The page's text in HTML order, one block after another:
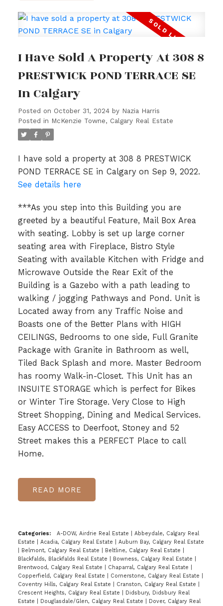
I Have Sold A Property At 308 8
PRESTWICK POND TERRACE SE
In Calgary
Posted on October 31, 2024 by Nazia Harris
Posted in McKenzie Towne, Calgary Real Estate
I have sold a property at 308 8 PRESTWICK
POND TERRACE SE in Calgary on Sep 9, 2022.
See details here
***As you step into this Building you are
greeted by a beautiful Feature, Mail Box Area
with seating. Lobby is set up large corner
seating area with Fireplace, Bistro Style
Seating with available Kitchen with Fridge and
Microwave Outside the Rear Exit of the
Building is a Gazebo with a path leading to
walking / jogging Pathways and Pond. Unit is
Located away from any Traffic Noise and
Boasts one of the Better Plans with HIGH
CEILINGS, Bedrooms to one side, Full Granite
Package with Granite in Bathroom as well,
Tiled Back Splash and more. Master Bedroom
has roomy Walk-in-Closet. This Unit has an
INSUITE STORAGE which is perfect for Bikes
or Winter Tire Storage. Very Close to High
Street Shopping, Dining and Medical Services.
Easy ACCESS to Deerfoot, Stoney and 52
Street makes this a PERFECT Place to call
Home.
READ
Categories: A-DOW, Airdrie Real Estate
Abbeydale, Calgary Real
Estate
Acadia, Calgary Real Estate
Auburn Bay, Calgary Real Estate
Belmont, Calgary Real Estate Beltline, Calgary Real Estate
Blackfalds, Blackfalds Real Estate
Bowness, Calgary Real Estate
Brentwood, Calgary Real Estate
Chaparral, Calgary Real Estate
Copperfield, Calgary Real Estate
Cornerstone, Calgary Real Estate
Coventry Hills, Calgary Real Estate
Cranston, Calgary Real Estate
Crescent Heights, Calgary Real Estate
Didsbury, Didsbury Real
Estate
Douglasdale/Glen, Calgary Real Estate Dover, Calgary Real